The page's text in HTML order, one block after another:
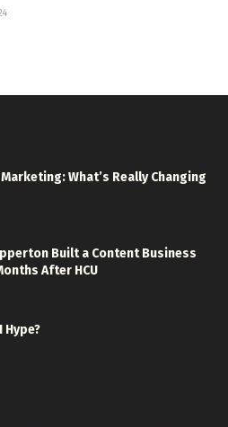
What’s Really Changing
Built a Content Business
After HCU
Hype?